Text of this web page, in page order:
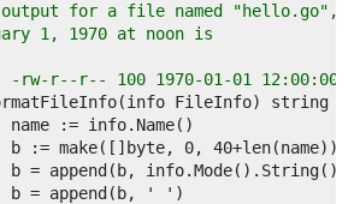
for a file named "hello.go",
1, 1970 at noon is
//	-rw-r--r-- 100 1970-01-01 12:00:00